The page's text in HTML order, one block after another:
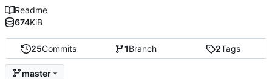
25Commits 1Branch 2Tags
master
Readme
674KiB